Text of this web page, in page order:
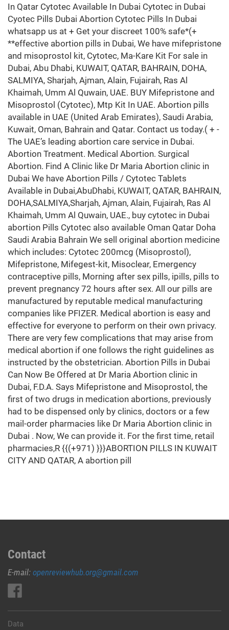
In Qatar Cytotec Available In Dubai Cytotec in Dubai
Cyotec Pills Dubai Abortion Cytotec Pills In Dubai
whatsapp us at + Get your discreet 100% safe*(+
**effective abortion pills in Dubai, We have mifepristone
and misoprostol kit, Cytotec, Ma-Kare Kit For sale in
Dubai, Abu Dhabi, KUWAIT, QATAR, BAHRAIN, DOHA,
SALMIYA, Sharjah, Ajman, Alain, Fujairah, Ras Al
Khaimah, Umm Al Quwain, UAE. BUY Mifepristone and
Misoprostol (Cytotec), Mtp Kit In UAE. Abortion pills
available in UAE (United Arab Emirates), Saudi Arabia,
Kuwait, Oman, Bahrain and Qatar. Contact us today.( + -
The UAE’s leading abortion care service in Dubai.
Abortion Treatment. Medical Abortion. Surgical
Abortion. Find A Clinic like Dr Maria Abortion clinic in
Dubai We have Abortion Pills / Cytotec Tablets
Available in Dubai,AbuDhabi, KUWAIT, QATAR, BAHRAIN,
DOHA,SALMIYA,Sharjah, Ajman, Alain, Fujairah, Ras Al
Khaimah, Umm Al Quwain, UAE., buy cytotec in Dubai
abortion Pills Cytotec also available Oman Qatar Doha
Saudi Arabia Bahrain We sell original abortion medicine
which includes: Cytotec 200mcg (Misoprostol),
Mifepristone, Mifegest-kit, Misoclear, Emergency
contraceptive pills, Morning after sex pills, ipills, pills to
prevent pregnancy 72 hours after sex. All our pills are
manufactured by reputable medical manufacturing
companies like PFIZER. Medical abortion is easy and
effective for everyone to perform on their own privacy.
There are very few complications that may arise from
medical abortion if one follows the right guidelines as
instructed by the obstetrician. Abortion Pills in Dubai
Can Now Be Offered at Dr Maria Abortion clinic in
Dubai, F.D.A. Says Mifepristone and Misoprostol, the
first of two drugs in medication abortions, previously
had to be dispensed only by clinics, doctors or a few
mail-order pharmacies like Dr Maria Abortion clinic in
Dubai . Now, We can provide it. For the first time, retail
pharmacies,R {{(+971) }}}ABORTION PILLS IN KUWAIT
CITY AND QATAR, A abortion pill
Contact
E-mail: openreviewhub.org@gmail.com
Data